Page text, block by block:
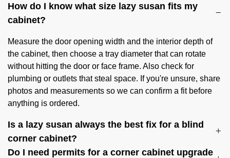
How do I know what size lazy susan fits my
cabinet?
Measure the door opening width and the interior depth of
the cabinet, then choose a tray diameter that can rotate
without hitting the door or face frame. Also check for
plumbing or outlets that steal space. If you're unsure, share
photos and measurements so we can confirm a fit before
anything is ordered.
Is a lazy susan always the best fix for a blind
corner cabinet?
Do I need permits for a corner cabinet upgrade